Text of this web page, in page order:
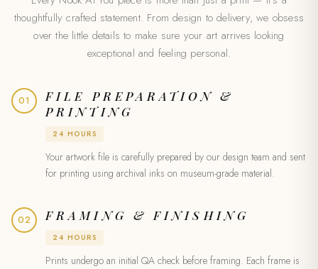
thoughtfully crafted statement. From design to delivery, we obsess
over the little details to make sure your art arrives looking
exceptional and feeling personal.
01
FILE PREPARATION &
PRINTING
24 HOURS
Your artwork file is carefully prepared by our design team and sent
for printing using archival inks on museum-grade material.
02 FRAMING & FINISHING
24 HOURS
Prints undergo an initial QA check before framing. Each frame is